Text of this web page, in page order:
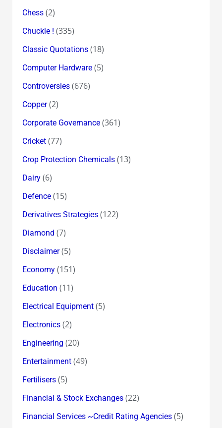
Chess(2)
Chuckle ! (335)
Classic Quotations(18)
Computer Hardware(5)
Controversies(676)
Copper(2)
Corporate Governance(361)
Cricket(77)
Crop Protection Chemicals(13)
Dairy(6)
Defence(15)
Derivatives Strategies(122)
Diamond (7)
Disclaimer(5)
Economy(151)
Education (11)
Electrical Equipment(5)
Electronics(2)
Engineering (20)
Entertainment(49)
Fertilisers(5)
Financial & Stock Exchanges(22)
Financial Services ~Credit Rating Agencies(5)